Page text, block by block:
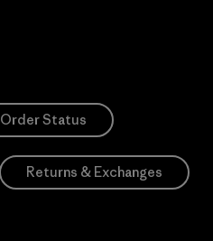
Order Status
Returns & Exchanges